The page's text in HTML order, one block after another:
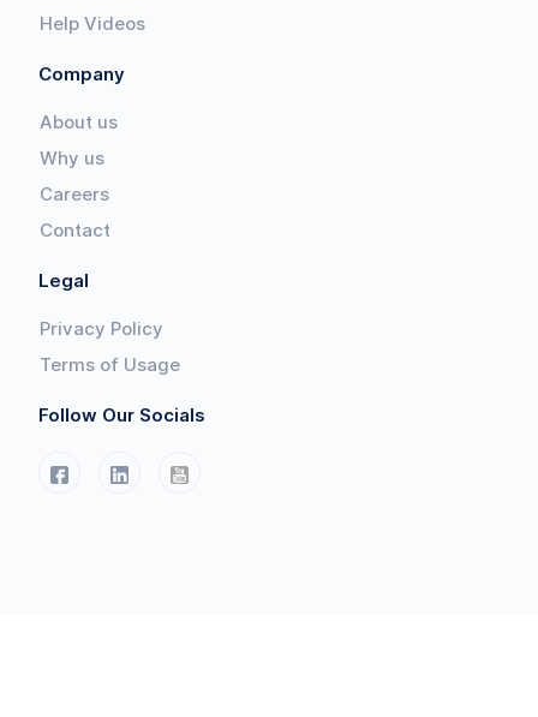
Help Videos
Company
About us
Why us
Careers
Contact
Legal
Privacy Policy
Terms of Usage
Follow Our Socials